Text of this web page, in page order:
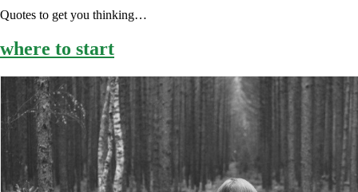
Quotes to get you thinking…
where to start